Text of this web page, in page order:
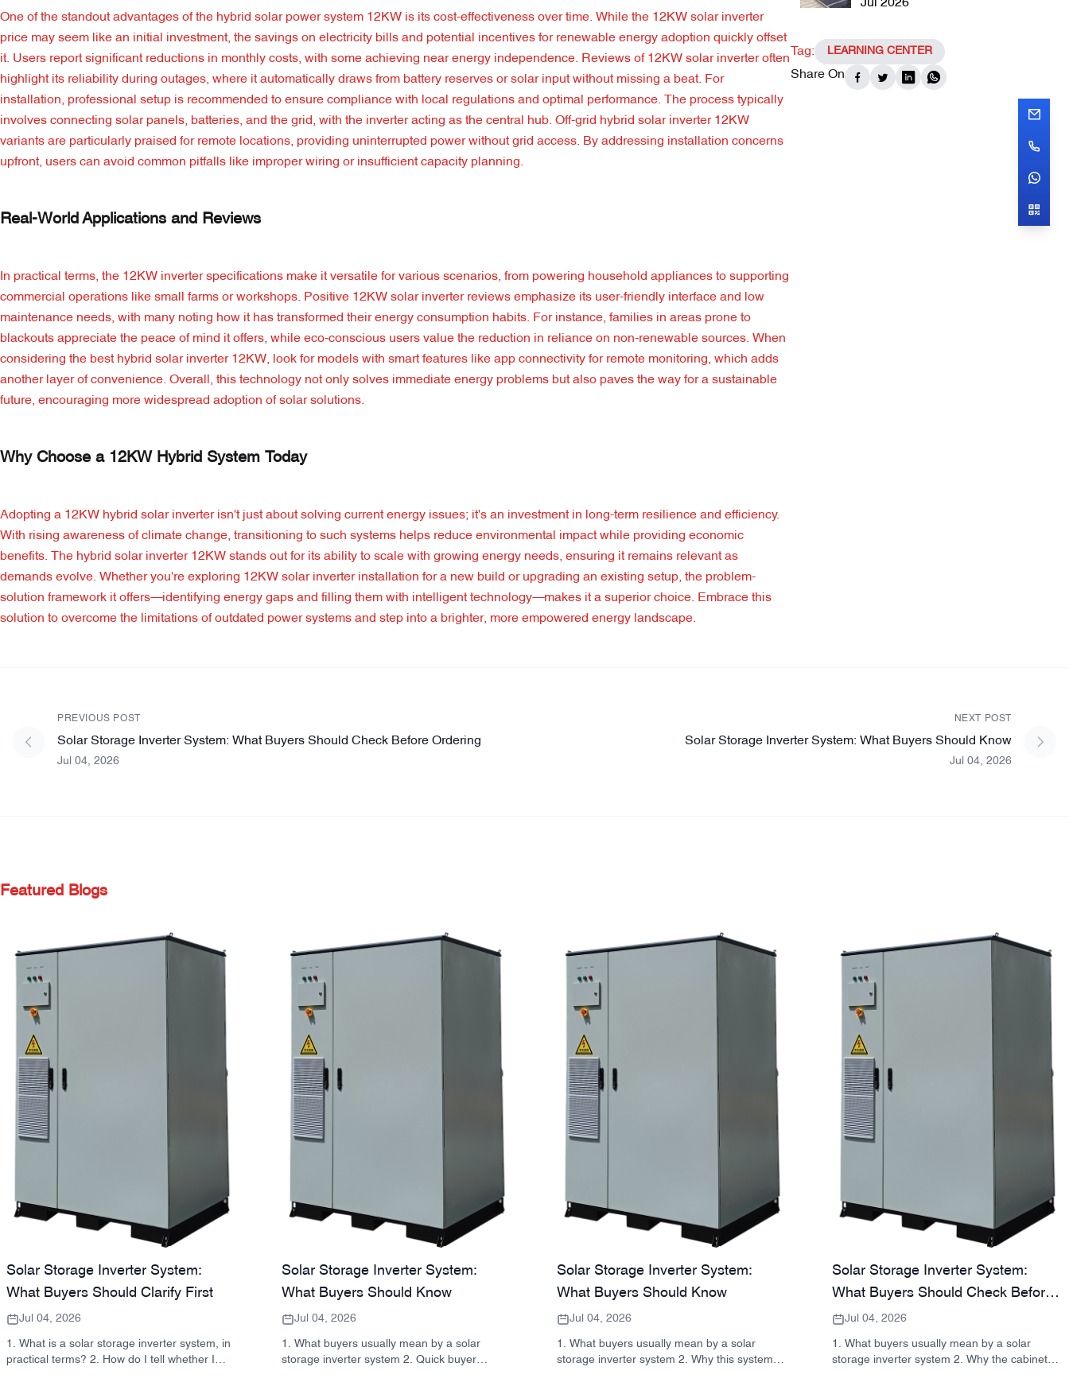
One of the standout advantages of the hybrid solar power system 12KW is its cost-effectiveness over time. While the 12KW solar inverter
price may seem like an initial investment, the savings on electricity bills and potential incentives for renewable energy adoption quickly offset
it. Users report significant reductions in monthly costs, with some achieving near energy independence. Reviews of 12KW solar inverter often
highlight its reliability during outages, where it automatically draws from battery reserves or solar input without missing a beat. For
installation, professional setup is recommended to ensure compliance with local regulations and optimal performance. The process typically
involves connecting solar panels, batteries, and the grid, with the inverter acting as the central hub. Off-grid hybrid solar inverter 12KW
variants are particularly praised for remote locations, providing uninterrupted power without grid access. By addressing installation concerns
upfront, users can avoid common pitfalls like improper wiring or insufficient capacity planning.
Real-World Applications and Reviews
In practical terms, the 12KW inverter specifications make it versatile for various scenarios, from powering household appliances to supporting
commercial operations like small farms or workshops. Positive 12KW solar inverter reviews emphasize its user-friendly interface and low
maintenance needs, with many noting how it has transformed their energy consumption habits. For instance, families in areas prone to
blackouts appreciate the peace of mind it offers, while eco-conscious users value the reduction in reliance on non-renewable sources. When
considering the best hybrid solar inverter 12KW, look for models with smart features like app connectivity for remote monitoring, which adds
another layer of convenience. Overall, this technology not only solves immediate energy problems but also paves the way for a sustainable
future, encouraging more widespread adoption of solar solutions.
Why Choose a 12KW Hybrid System Today
Adopting a 12KW hybrid solar inverter isn't just about solving current energy issues; it's an investment in long-term resilience and efficiency.
With rising awareness of climate change, transitioning to such systems helps reduce environmental impact while providing economic
benefits. The hybrid solar inverter 12KW stands out for its ability to scale with growing energy needs, ensuring it remains relevant as
demands evolve. Whether you're exploring 12KW solar inverter installation for a new build or upgrading an existing setup, the problem-
solution framework it offers—identifying energy gaps and filling them with intelligent technology—makes it a superior choice. Embrace this
solution to overcome the limitations of outdated power systems and step into a brighter, more empowered energy landscape.
Jul 2026
Tag: LEARNING CENTER
Share On
PREVIOUS POST
Solar Storage Inverter System: What Buyers Should Check Before Ordering
Jul 04, 2026
NEXT POST
Solar Storage Inverter System: What Buyers Should Know
Jul 04, 2026
Featured Blogs
Solar Storage Inverter System:
What Buyers Should Clarify First
Jul 04, 2026
1. What is a solar storage inverter system, in
practical terms? 2. How do I tell whether I
Solar Storage Inverter System:
What Buyers Should Know
Jul 04, 2026
1. What buyers usually mean by a solar
storage inverter system 2. Quick buyer
Solar Storage Inverter System:
What Buyers Should Know
Jul 04, 2026
1. What buyers usually mean by a solar
storage inverter system 2. Why this system
Solar Storage Inverter System:
What Buyers Should Check Before
Ordering
Jul 04, 2026
1. What buyers usually mean by a solar
storage inverter system 2. Why the cabinet